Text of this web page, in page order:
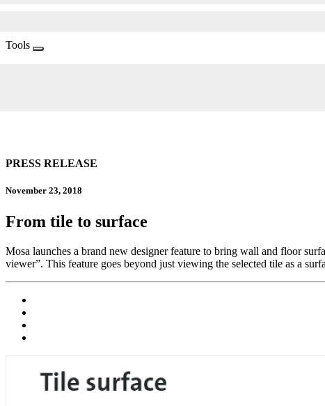
Tools
PRESS RELEASE
November 23, 2018
From tile to surface
Mosa launches a brand new designer feature to bring wall and floor
viewer”. This feature goes beyond just viewing the selected tile as a